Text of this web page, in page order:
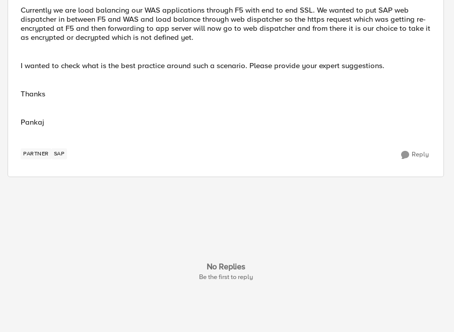
Currently we are load balancing our WAS applications through F5 with end to end SSL. We wanted to put SAP web
dispatcher in between F5 and WAS and load balance through web dispatcher so the https request which was getting re-
encrypted at F5 and then forwarding to app server will now go to web dispatcher and from there it is our choice to take it
as encrypted or decrypted which is not defined yet.
I wanted to check what is the best practice around such a scenario. Please provide your expert suggestions.
Thanks
Pankaj
PARTNER SAP Reply
No Replies
Be the first to reply